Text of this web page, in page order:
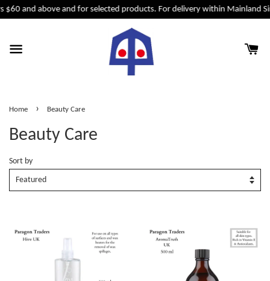
and above and for selected products. For delivery within Mainland
Home › Beauty Care
Beauty Care
Sort by